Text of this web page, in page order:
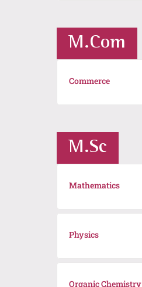
M.Com
Commerce
M.Sc
Mathematics
Physics
Organic Chemistry